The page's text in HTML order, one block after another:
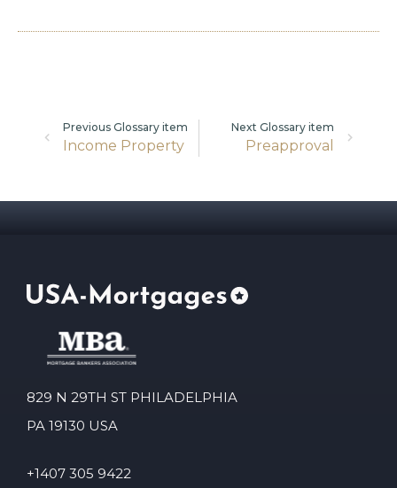
Previous Glossary item
Income Property
Next Glossary item
Preapproval
829 N 29TH ST PHILADELPHIA
PA 19130 USA
+1407 305 9422